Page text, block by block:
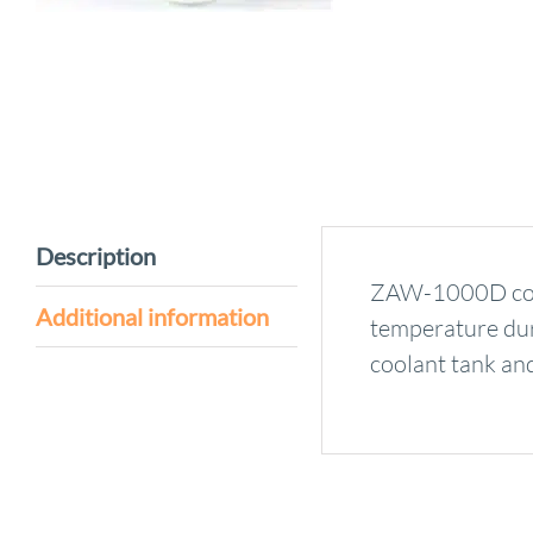
Description
Additional information
ZAW-1000D
temperature
coolant tank